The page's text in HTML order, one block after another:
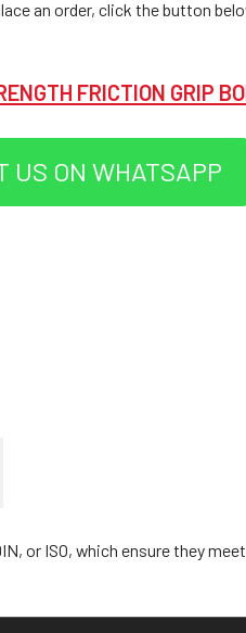
an order, click the button
FRICTION GRIP
US ON WHATSAPP
or ISO, which ensure they